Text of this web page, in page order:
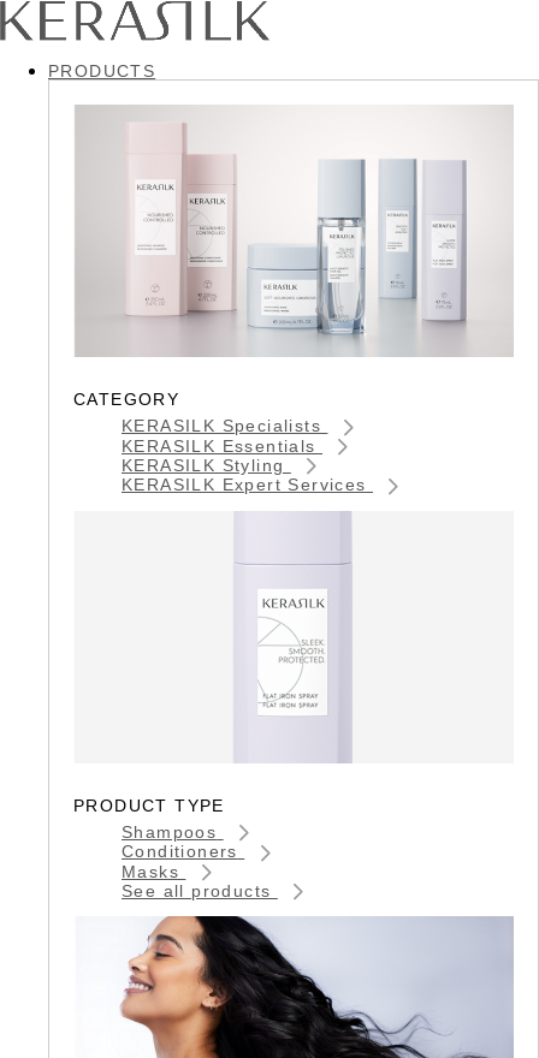
PRODUCTS
CATEGORY
KERASILK Specialists
KERASILK Essentials
KERASILK Styling
KERASILK Expert Services
PRODUCT TYPE
Shampoos
Conditioners
Masks
See all products